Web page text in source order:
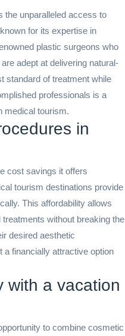
the unparalleled access to
for its expertise in
plastic surgeons who
adept at delivering natural-
standard of treatment while
professionals is a
medical tourism.
in
cost savings it offers
tourism destinations provide
This affordability allows
without breaking the
desired aesthetic
financially attractive option
with a vacation
to combine cosmetic